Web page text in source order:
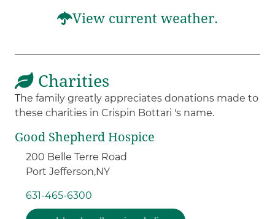
View current weather.
Charities
The family greatly appreciates donations made to
these charities in Crispin Bottari 's name.
Good Shepherd Hospice
200 Belle Terre Road
Port Jefferson,NY
631-465-6300